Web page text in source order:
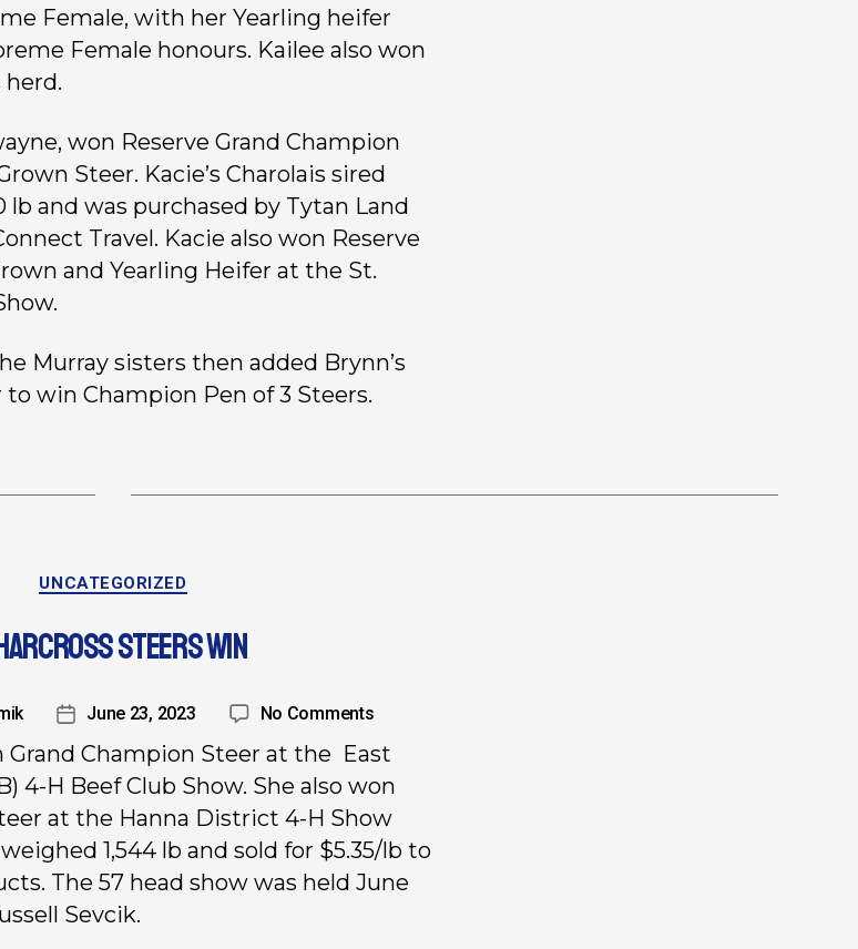
Female, with her Yearling heifer
Female honours. Kailee also won
won Reserve Grand Champion
Steer. Kacie’s Charolais sired
lb and was purchased by Tytan Land
Travel. Kacie also won Reserve
and Yearling Heifer at the St.
Murray sisters then added Brynn’s
win Champion Pen of 3 Steers.
UNCATEGORIZED
STEERS WIN
June 23, 2023 No Comments
Grand Champion Steer at the East
4-H Beef Club Show. She also won
at the Hanna District 4-H Show
1,544 lb and sold for $5.35/lb to
The 57 head show was held June
Sevcik.